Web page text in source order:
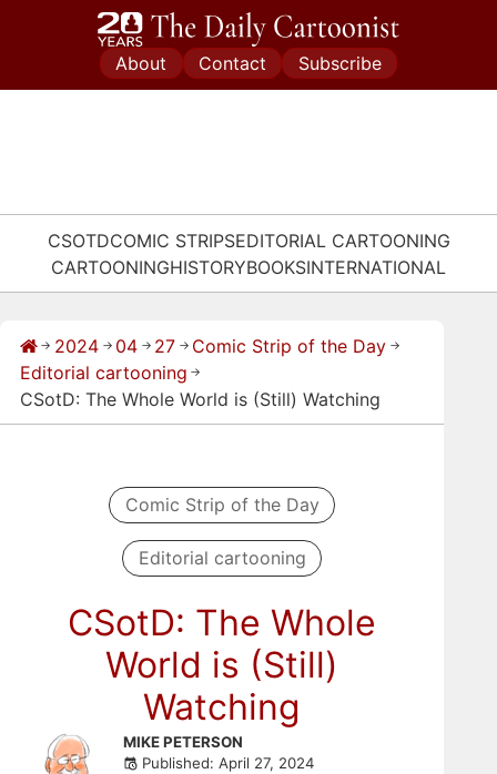
About Contact Subscribe
CSOTDCOMIC STRIPSEDITORIAL CARTOONING
CARTOONINGHISTORYBOOKSINTERNATIONAL
→ 2024 → 04 → 27 → Comic Strip of the Day →
Editorial cartooning →
CSotD: The Whole World is (Still) Watching
Comic Strip of the Day
Editorial cartooning
CSotD: The Whole
World is (Still)
Watching
Skip
MIKE PETERSON
Published: April 27, 2024